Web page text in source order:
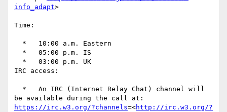
info_adapt>
Time:
IRC access:
https://irc.w3.org/?channels=<http://irc.w3.org/?